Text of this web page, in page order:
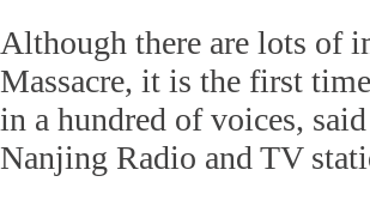
Although there are lots of
Massacre, it is the first
in a hundred of voices,
Nanjing Radio and TV